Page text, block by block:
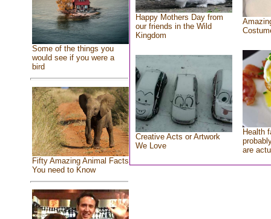
Some of the things you
would see if you were a
bird
Fifty Amazing Animal Facts
You need to Know
Happy Mothers Day from
our friends in the Wild
Kingdom
Creative Acts or Artwork
We Love
Health
are